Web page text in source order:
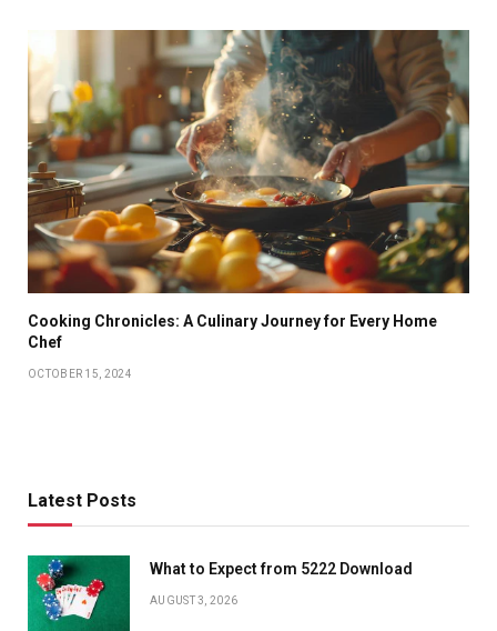
Cooking Chronicles: A Culinary Journey for Every Home
Chef
OCTOBER 15, 2024
Latest Posts
What to Expect from 5222 Download
AUGUST 3, 2026